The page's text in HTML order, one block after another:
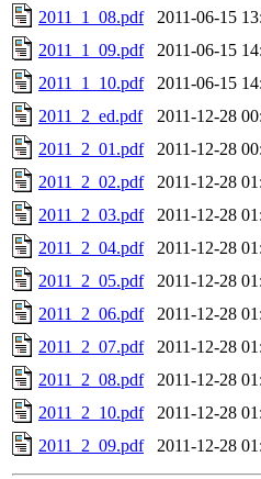
2011_1_08.pdf
2011-06-15
2011_1_09.pdf
2011-06-15
2011_1_10.pdf
2011-06-15
2011_2_ed.pdf
2011-12-28
2011_2_01.pdf
2011-12-28
2011_2_02.pdf
2011-12-28
2011_2_03.pdf
2011-12-28
2011_2_04.pdf
2011-12-28
2011_2_05.pdf
2011-12-28
2011_2_06.pdf
2011-12-28
2011_2_07.pdf
2011-12-28
2011_2_08.pdf
2011-12-28
2011_2_10.pdf
2011-12-28
2011_2_09.pdf
2011-12-28